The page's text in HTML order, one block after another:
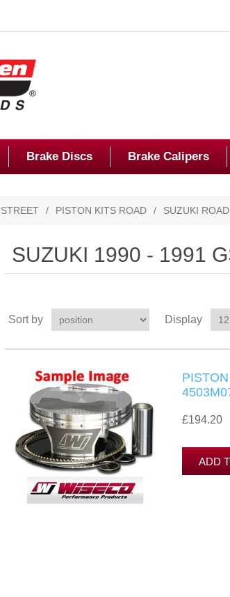
Brake Discs Brake Calipers
/ PISTON KITS ROAD / SUZUKI
SUZUKI 1990 - 1991
Sort by Display
£194.20